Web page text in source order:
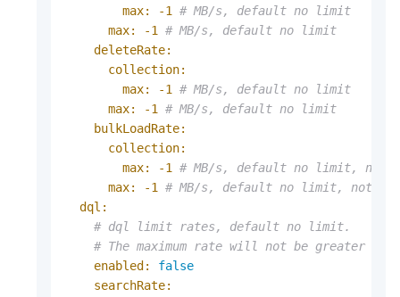
max:
-1
# MB/s, default no limit
max:
-1
# MB/s, default no limit
deleteRate:
collection:
max:
-1
# MB/s, default no limit
max:
-1
# MB/s, default no limit
bulkLoadRate:
collection:
max:
-1
# MB/s, default no limit, not
max:
-1
# MB/s, default no limit, not
dql:
# dql limit rates, default no limit.
# The maximum rate will not be greater
enabled:
false
searchRate: